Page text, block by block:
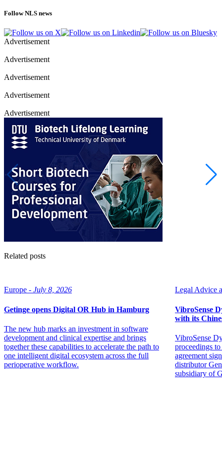
Follow NLS news
Advertisement
Advertisement
Advertisement
Advertisement
Advertisement
Related posts
Europe - July 8, 2026
Getinge opens Digital OR Hub in Hamburg
The new hub marks an investment in software
development and clinical expertise and brings
together these capabilities to accelerate the path to
one intelligent digital ecosystem across the full
perioperative workflow.
Legal Advice
VibroSense
with its
VibroSense
proceedings
agreement
distributor
subsidiary of